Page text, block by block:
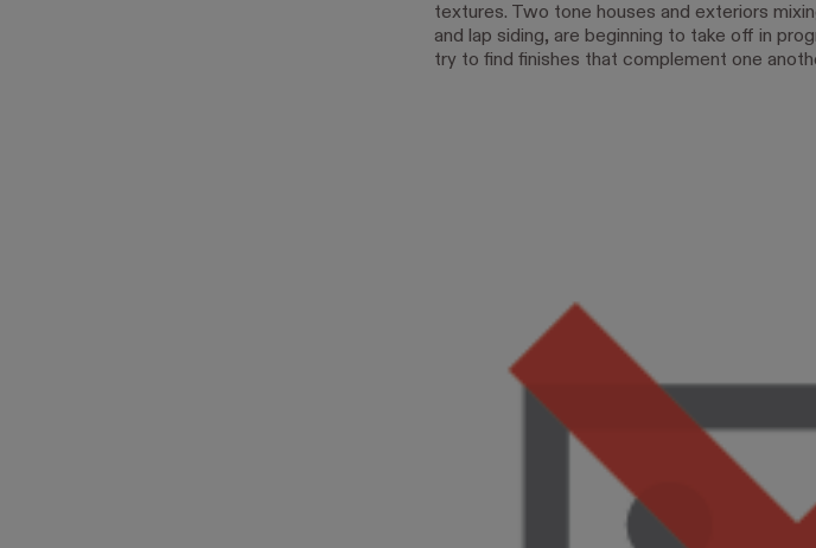
textures. Two tone houses and exteriors
and lap siding, are beginning to take off in
try to find finishes that complement one